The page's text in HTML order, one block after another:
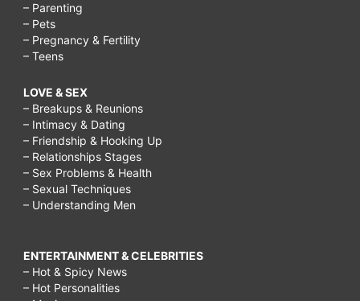
– Parenting
– Pets
– Pregnancy & Fertility
– Teens
LOVE & SEX
– Breakups & Reunions
– Intimacy & Dating
– Friendship & Hooking Up
– Relationships Stages
– Sex Problems & Health
– Sexual Techniques
– Understanding Men
ENTERTAINMENT & CELEBRITIES
– Hot & Spicy News
– Hot Personalities